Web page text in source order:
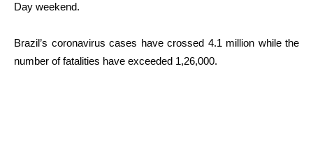
Day weekend.
Brazil’s coronavirus cases have crossed 4.1 million while the
number of fatalities have exceeded 1,26,000.